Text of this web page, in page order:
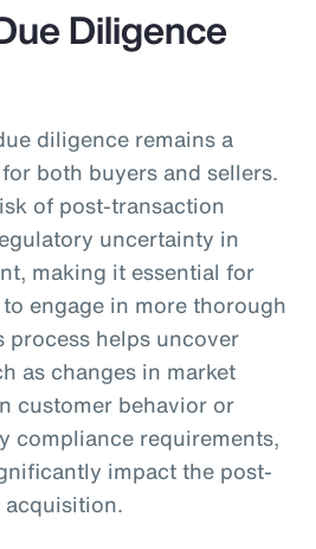
Diligence
diligence remains a
both buyers and sellers.
of post-transaction
uncertainty in
making it essential for
engage in more thorough
process helps uncover
as changes in market
customer behavior or
compliance requirements,
impact the post-
acquisition.